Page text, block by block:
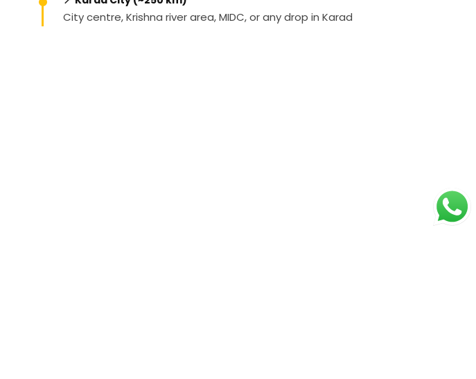
City centre, Krishna river area, MIDC, or any drop in Karad